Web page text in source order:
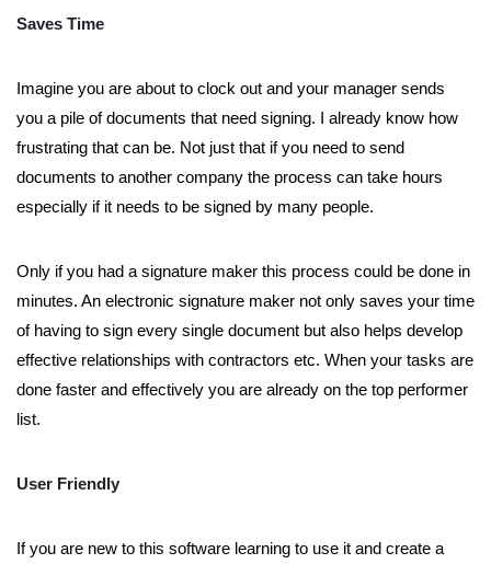
Saves Time
Imagine you are about to clock out and your manager sends
you a pile of documents that need signing. I already know how
frustrating that can be. Not just that if you need to send
documents to another company the process can take hours
especially if it needs to be signed by many people.
Only if you had a signature maker this process could be done in
minutes. An electronic signature maker not only saves your time
of having to sign every single document but also helps develop
effective relationships with contractors etc. When your tasks are
done faster and effectively you are already on the top performer
list.
User Friendly
If you are new to this software learning to use it and create a